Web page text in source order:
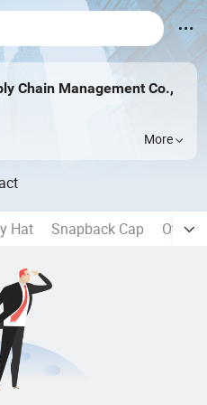
Chain Management Co.,
More
Hat Snapback Cap Other